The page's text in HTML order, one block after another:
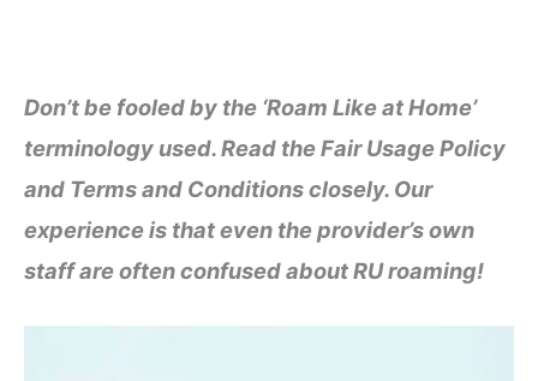
Don’t be fooled by the ‘Roam Like at Home’
terminology used. Read the Fair Usage Policy
and Terms and Conditions closely. Our
experience is that even the provider’s own
staff are often confused about RU roaming!